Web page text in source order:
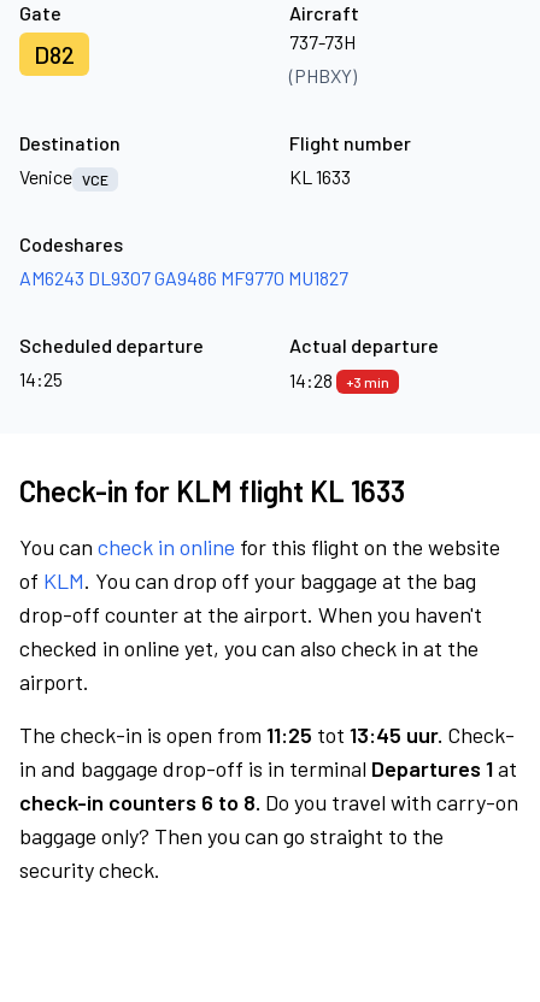
Gate
D82
Aircraft
737-73H
(PHBXY)
Destination
Venice VCE
Flight number
KL 1633
Codeshares
AM6243 DL9307GA9486 MF9770 MU1827
Scheduled departure
14:25
Actual departure
14:28
+3 min
Check-in for KLM flight KL 1633
You can check in online for this flight on the website
of KLM. You can drop off your baggage at the bag
drop-off counter at the airport. When you haven't
checked in online yet, you can also check in at the
airport.
The check-in is open from 11:25 tot 13:45 uur. Check-
in and baggage drop-off is in terminal Departures 1at
check-in counters 6 to 8. Do you travel with carry-on
baggage only? Then you can go straight to the
security check.